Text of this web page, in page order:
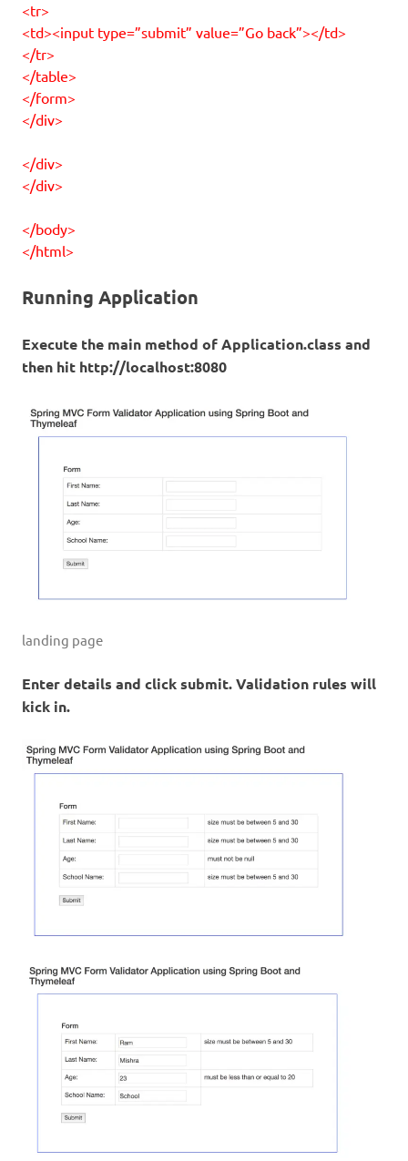
<tr>
<td><input type=”submit” value=”Go back”></td>
</tr>
</table>
</form>
</div>
</div>
</div>
</body>
</html>
Running Application
Execute the main method of Application.class and
then hit http://localhost:8080
landing page
Enter details and click submit. Validation rules will
kick in.